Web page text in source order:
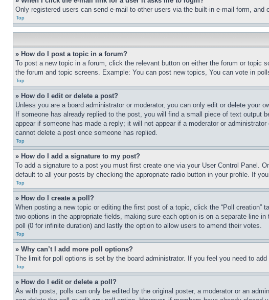
Only registered users can send e-mail to other users via the built-in e-mail form,
Top
» How do I post a topic in a forum?
To post a new topic in a forum, click the relevant button on either the forum or
the forum and topic screens. Example: You can post new topics, You can vote in
Top
» How do I edit or delete a post?
Unless you are a board administrator or moderator, you can only edit or delete
If someone has already replied to the post, you will find a small piece of text
appear if someone has made a reply; it will not appear if a moderator or
cannot delete a post once someone has replied.
Top
» How do I add a signature to my post?
To add a signature to a post you must first create one via your User Control Panel.
default to all your posts by checking the appropriate radio button in your profile. If
Top
» How do I create a poll?
When posting a new topic or editing the first post of a topic, click the “Poll
two options in the appropriate fields, making sure each option is on a separate line
poll (0 for infinite duration) and lastly the option to allow users to amend their votes.
Top
» Why can’t I add more poll options?
The limit for poll options is set by the board administrator. If you feel you need to
Top
» How do I edit or delete a poll?
As with posts, polls can only be edited by the original poster, a moderator or an